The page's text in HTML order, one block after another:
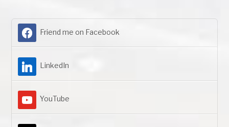
Friend me on Facebook
LinkedIn
YouTube